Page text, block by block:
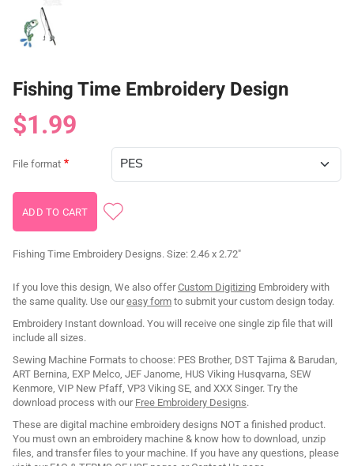
Fishing Time Embroidery Design
$1.99
File format
Fishing Time Embroidery Designs. Size: 2.46 x 2.72"
If you love this design, We also offerCustom Digitizing Embroidery with
the same quality. Use oureasy form to submit your custom design today.
Embroidery Instant download. You will receive one single zip file that will
include all sizes.
Sewing Machine Formats to choose: PES Brother, DST Tajima & Barudan,
ART Bernina, EXP Melco, JEF Janome, HUS Viking Husqvarna, SEW
Kenmore, VIP New Pfaff, VP3 Viking SE, and XXX Singer. Try the
download process with our Free Embroidery Designs.
These are digital machine embroidery designs NOT a finished product.
You must own an embroidery machine & know how to download, unzip
files, and transfer files to your machine. If you have any questions, please